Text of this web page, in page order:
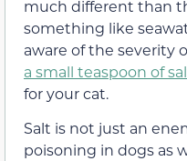
much different than
something like
aware of the severity
a small teaspoon of
for your cat.
Salt is not just an
poisoning in dogs as